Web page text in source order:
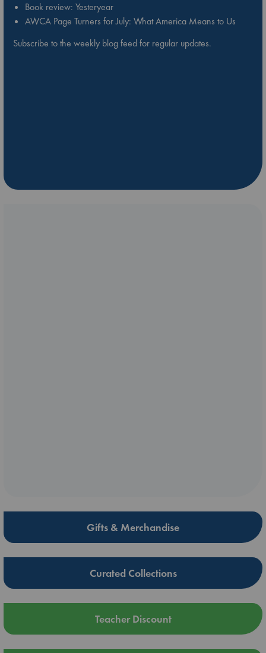
Book review: Yesteryear
AWCA Page Turners for July: What America Means to Us
Subscribe to the weekly blog feed for regular updates.
Gifts & Merchandise
Curated Collections
Teacher Discount